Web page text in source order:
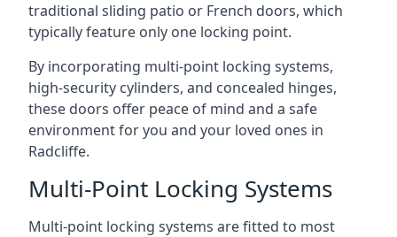
traditional sliding patio or French doors, which
typically feature only one locking point.
By incorporating multi-point locking systems,
high-security cylinders, and concealed hinges,
these doors offer peace of mind and a safe
environment for you and your loved ones in
Radcliffe.
Multi-Point Locking Systems
Multi-point locking systems are fitted to most